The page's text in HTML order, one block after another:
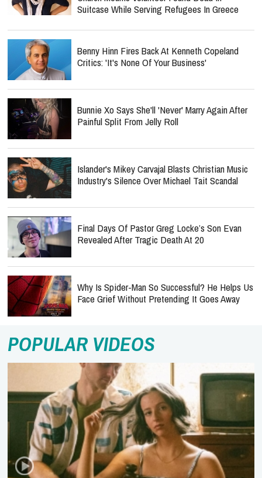
Suitcase While Serving Refugees In Greece
Benny Hinn Fires Back At Kenneth Copeland
Critics: 'It's None Of Your Business'
Bunnie Xo Says She'll 'Never' Marry Again After
Painful Split From Jelly Roll
Islander's Mikey Carvajal Blasts Christian Music
Industry's Silence Over Michael Tait Scandal
Final Days Of Pastor Greg Locke’s Son Evan
Revealed After Tragic Death At 20
Why Is Spider-Man So Successful? He Helps Us
Face Grief Without Pretending It Goes Away
POPULAR VIDEOS